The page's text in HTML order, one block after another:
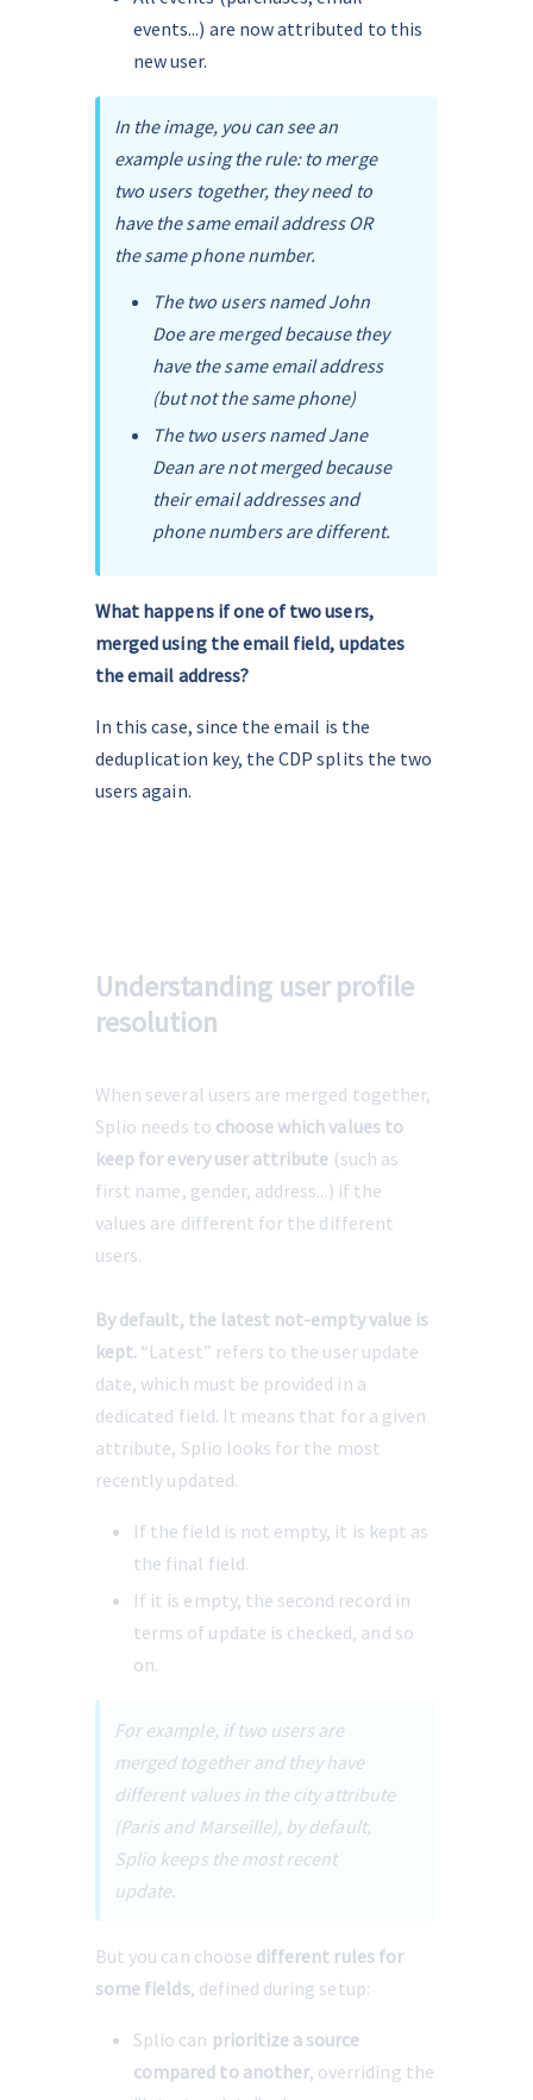
events...) are now attributed to this
new user.
In the image, you can see an
example using the rule: to merge
two users together, they need to
have the same email address OR
the same phone number.
The two users named John
Doe are merged because they
have the same email address
(but not the same phone)
The two users named Jane
Dean are not merged because
their email addresses and
phone numbers are different.
What happens if one of two users,
merged using the email field, updates
the email address?
In this case, since the email is the
deduplication key, the CDP splits the two
users again.
Understanding user profile
resolution
When several users are merged together,
Splio needs to choose which values to
keep for every user attribute (such as
first name, gender, address...) if the
values are different for the different
users.
By default, the latest not-empty value is
kept. “Latest” refers to the user update
date, which must be provided in a
dedicated field. It means that for a given
attribute, Splio looks for the most
recently updated.
If the field is not empty, it is kept as
the final field.
If it is empty, the second record in
terms of update is checked, and so
on.
For example, if two users are
merged together and they have
different values in the city attribute
(Paris and Marseille), by default,
Splio keeps the most recent
update.
But you can choose different rules for
some fields, defined during setup:
Splio can prioritize a source
compared to another, overriding the